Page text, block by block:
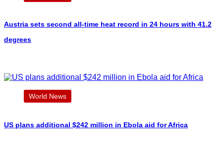
Austria sets second all-time heat record in 24 hours with 41.2
degrees
World News
US plans additional $242 million in Ebola aid for Africa